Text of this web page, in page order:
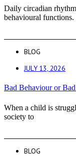
Daily circadian
behavioural functions.
BLOG
JULY 13, 2026
Bad Behaviour or Bad
When a child is
society to
BLOG